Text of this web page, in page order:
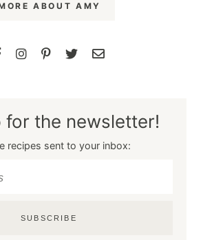
ABOUT AMY
for the newsletter!
recipes sent to your inbox:
SUBSCRIBE